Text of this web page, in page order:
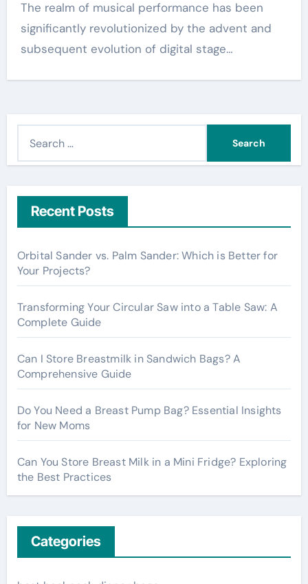
The realm of musical performance has been
significantly revolutionized by the advent and
subsequent evolution of digital stage…
h
f
o
r
:
Recent Posts
Orbital Sander vs. Palm Sander: Which is Better for
Your Projects?
Transforming Your Circular Saw into a Table Saw: A
Complete Guide
Can I Store Breastmilk in Sandwich Bags? A
Comprehensive Guide
Do You Need a Breast Pump Bag? Essential Insights
for New Moms
Can You Store Breast Milk in a Mini Fridge? Exploring
the Best Practices
Categories